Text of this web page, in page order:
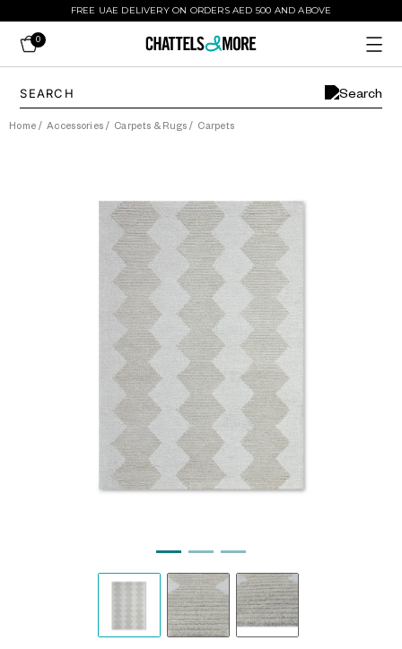
FREE UAE DELIVERY ON ORDERS AED 500 AND ABOVE
0
Home / Accessories / Carpets & Rugs / Carpets